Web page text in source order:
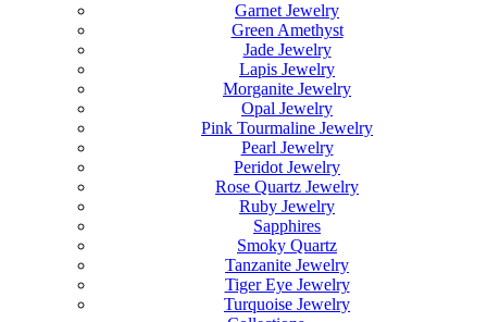
Garnet Jewelry
Green Amethyst
Jade Jewelry
Lapis Jewelry
Morganite Jewelry
Opal Jewelry
Pink Tourmaline Jewelry
Pearl Jewelry
Peridot Jewelry
Rose Quartz Jewelry
Ruby Jewelry
Sapphires
Smoky Quartz
Tanzanite Jewelry
Tiger Eye Jewelry
Turquoise Jewelry